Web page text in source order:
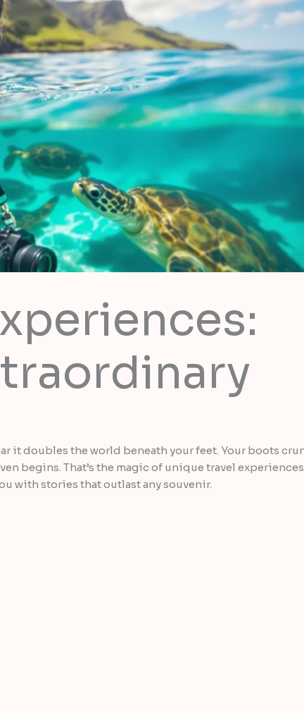
it doubles the world beneath your feet. Your boots
begins. That’s the magic of unique travel
with stories that outlast any souvenir.